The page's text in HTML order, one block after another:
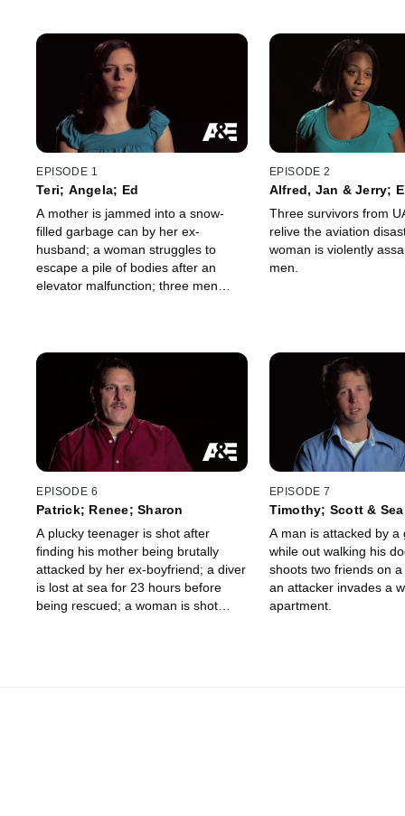
EPISODE 1
Teri; Angela; Ed
A mother is jammed into a snow-
filled garbage can by her ex-
husband; a woman struggles to
escape a pile of bodies after an
elevator malfunction; three men
EPISODE 2
Alfred, Jan & Jerry;
Three survivors from
relive the aviation
woman is violently
men.
EPISODE 6
Patrick; Renee; Sharon
A plucky teenager is shot after
finding his mother being brutally
attacked by her ex-boyfriend; a diver
is lost at sea for 23 hours before
being rescued; a woman is shot
EPISODE 7
Timothy; Scott &
A man is attacked by a
while out walking his
shoots two friends on
an attacker invades a
apartment.